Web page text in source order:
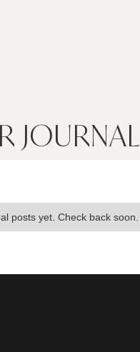
JOURNAL
posts yet. Check back soon.